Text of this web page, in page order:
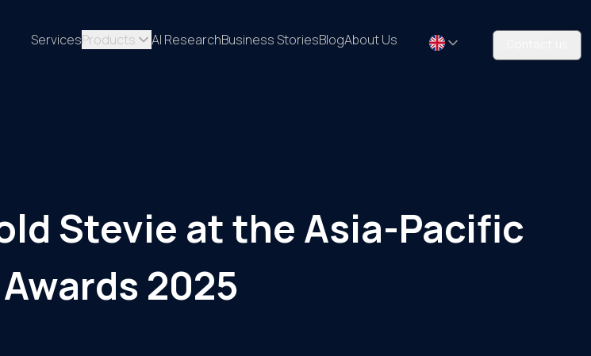
ServicesProducts AI ResearchBusiness StoriesBlogAbout Us
Stevie at the Asia-Pacific
2025